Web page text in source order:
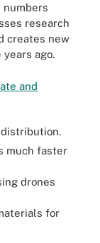
numbers
research
creates new
ago.
and
much faster
drones
for